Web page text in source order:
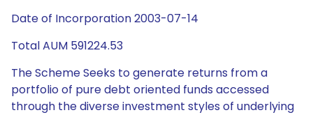
Date of Incorporation 2003-07-14
Total AUM 591224.53
The Scheme Seeks to generate returns from a
portfolio of pure debt oriented funds accessed
through the diverse investment styles of underlying